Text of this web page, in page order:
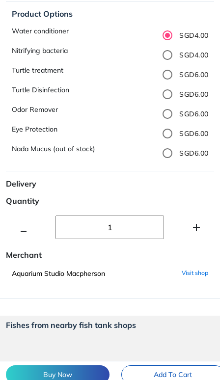
Buy Now Add To Cart
Product Options
Water conditioner
SGD4.00
Nitrifying bacteria
SGD4.00
Turtle treatment
SGD6.00
Turtle Disinfection
SGD6.00
Odor Remover
SGD6.00
Eye Protection
SGD6.00
Nada Mucus (out of stock)
SGD6.00
Delivery
Quantity
Merchant
Aquarium Studio Macpherson Visit shop
Fishes from nearby fish tank shops